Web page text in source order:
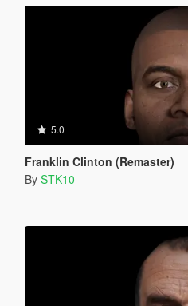
5.0
Franklin Clinton (Remaster)
By STK10